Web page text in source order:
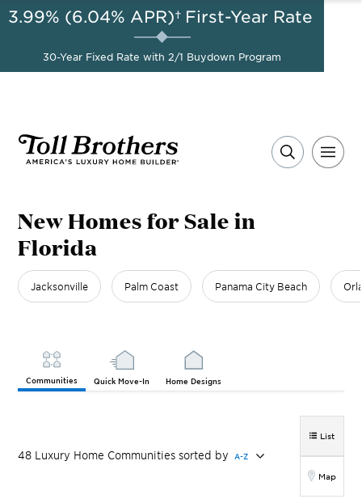
AUG 8-23, 2026
A Limited-Time
Opportunity to Save*
3.99% (6.04% APR)† First-Year Rate
30-Year Fixed Rate with 2/1 Buydown Program
New Homes for Sale in
Florida
Jacksonville Palm Coast Panama City Beach
Communities Quick Move-In Home Designs
48 Luxury Home Communities sorted by A-Z
List
Map